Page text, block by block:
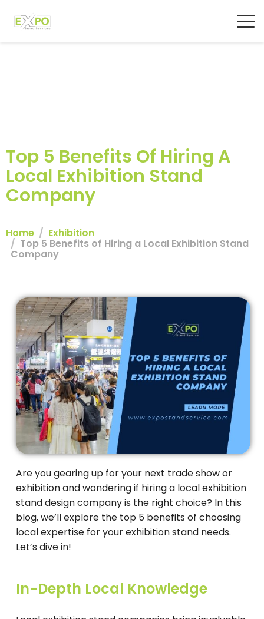
Top 5 Benefits Of Hiring A
Local Exhibition Stand
Company
Home Exhibition
Top 5 Benefits of Hiring a Local Exhibition Stand
Company
Are you gearing up for your next trade show or
exhibition and wondering if hiring a local exhibition
stand design company is the right choice? In this
blog, we’ll explore the top 5 benefits of choosing
local expertise for your exhibition stand needs.
Let’s dive in!
In-Depth Local Knowledge